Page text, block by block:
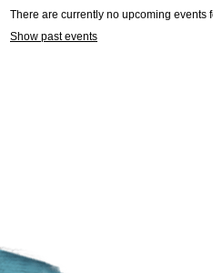
There are currently no upcoming events
Show past events